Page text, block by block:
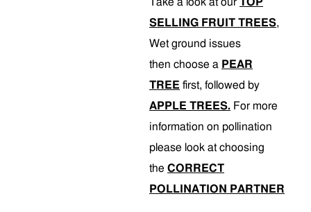
SELLING FRUIT TREES,
Wet ground issues
then choose a PEAR
TREE first, followed by
APPLE TREES. For more
information on pollination
please look at choosing
the CORRECT
POLLINATION PARTNER